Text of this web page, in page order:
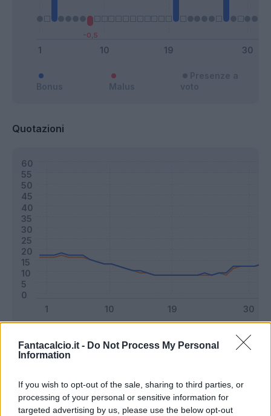
Fantacalcio.it - Do Not Process My Personal
Information
If you wish to opt-out of the sale, sharing to third parties, or
processing of your personal or sensitive information for
targeted advertising by us, please use the below opt-out
Quotazioni
Riepilogo stagione
Titolare 10 - 26